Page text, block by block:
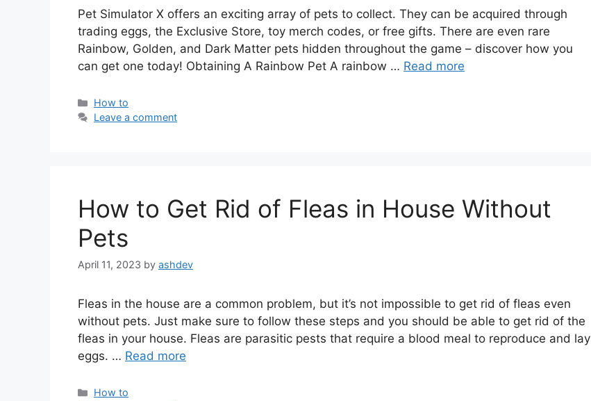
Pet Simulator X offers an exciting array of pets to collect. They can be acquired through
trading eggs, the Exclusive Store, toy merch codes, or free gifts. There are even rare
Rainbow, Golden, and Dark Matter pets hidden throughout the game – discover how you
can get one today! Obtaining A Rainbow Pet A rainbow … Read more
Categories
How to
Leave a comment
How to Get Rid of Fleas in House Without
Pets
April 11, 2023 by ashdev
Fleas in the house are a common problem, but it’s not impossible to get rid of fleas even
without pets. Just make sure to follow these steps and you should be able to get rid of the
fleas in your house. Fleas are parasitic pests that require a blood meal to reproduce and lay
eggs. … Read more
Categories
How to